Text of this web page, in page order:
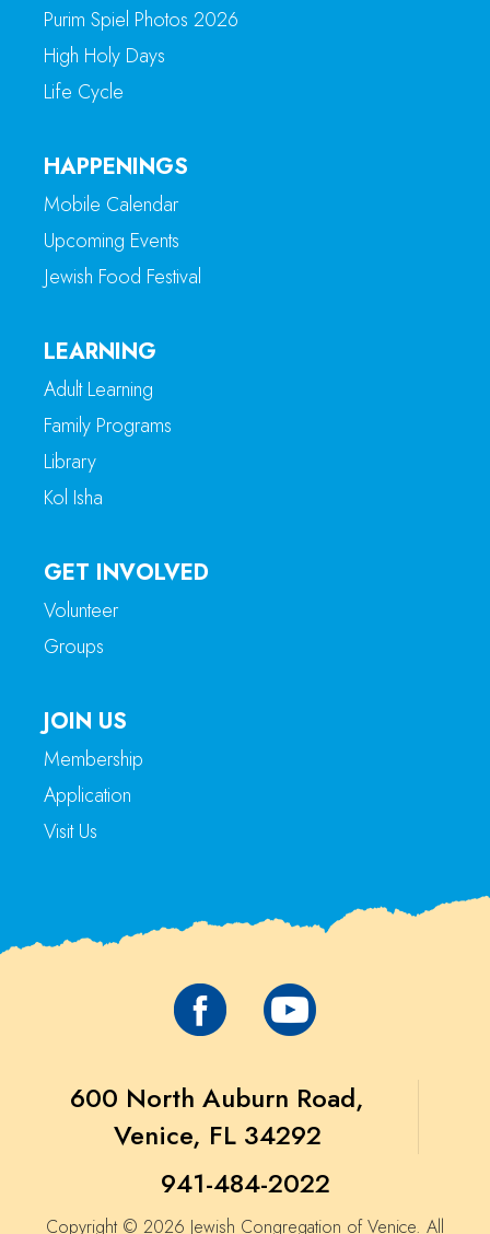
Purim Spiel Photos 2026
High Holy Days
Life Cycle
HAPPENINGS
Mobile Calendar
Upcoming Events
Jewish Food Festival
LEARNING
Adult Learning
Family Programs
Library
Kol Isha
GET INVOLVED
Volunteer
Groups
JOIN US
Membership
Application
Visit Us
600 North Auburn Road,
Venice, FL 34292
941-484-2022
Copyright © 2026 Jewish Congregation of Venice. All